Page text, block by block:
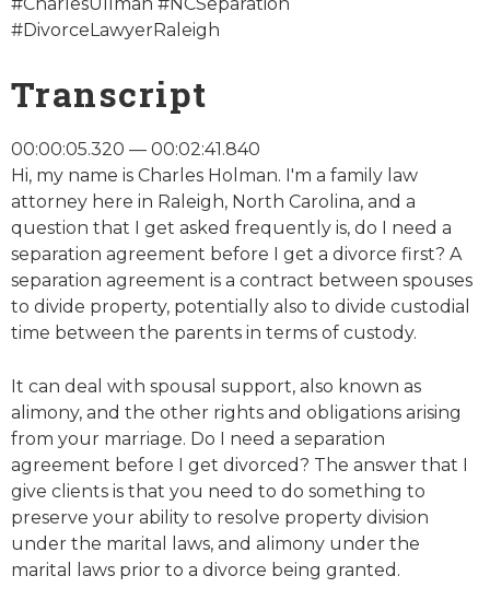
#CharlesUllman #NCSeparation
#DivorceLawyerRaleigh
Transcript
00:00:05.320 — 00:02:41.840
Hi, my name is Charles Holman. I'm a family law
attorney here in Raleigh, North Carolina, and a
question that I get asked frequently is, do I need a
separation agreement before I get a divorce first? A
separation agreement is a contract between spouses
to divide property, potentially also to divide custodial
time between the parents in terms of custody.
It can deal with spousal support, also known as
alimony, and the other rights and obligations arising
from your marriage. Do I need a separation
agreement before I get divorced? The answer that I
give clients is that you need to do something to
preserve your ability to resolve property division
under the marital laws, and alimony under the
marital laws prior to a divorce being granted.